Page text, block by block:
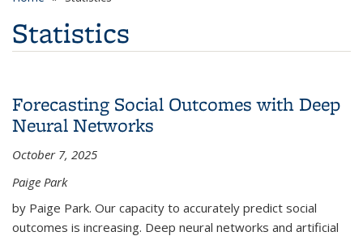
Statistics
Forecasting Social Outcomes with Deep
Neural Networks
October 7, 2025
Paige Park
by Paige Park. Our capacity to accurately predict social
outcomes is increasing. Deep neural networks and artificial